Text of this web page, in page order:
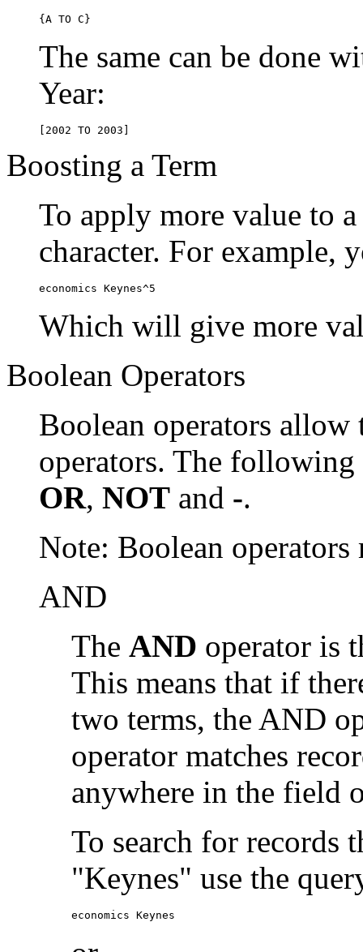
{A TO C}
The same can be done
Year:
[2002 TO 2003]
Boosting a Term
To apply more value to
character. For example,
economics Keynes^5
Which will give more
Boolean Operators
Boolean operators
operators. The
OR, NOT and -.
Note: Boolean
AND
The AND operator is
This means that if
two terms, the AND
operator matches
anywhere in the field
To search for records
"Keynes" use the
economics Keynes